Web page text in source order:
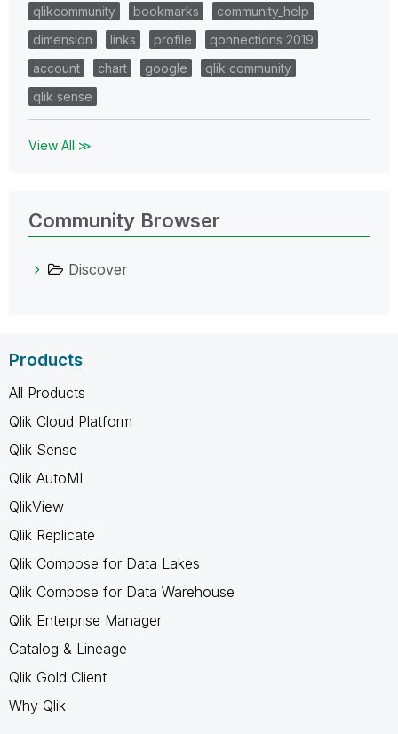
qlikcommunity
bookmarks
community_help
dimension
links profile
qonnections 2019
account
chart google
qlik community
qlik sense
View All ≫
Community Browser
Discover
Products
All Products
Qlik Cloud Platform
Qlik Sense
Qlik AutoML
QlikView
Qlik Replicate
Qlik Compose for Data Lakes
Qlik Compose for Data Warehouse
Qlik Enterprise Manager
Catalog & Lineage
Qlik Gold Client
Why Qlik